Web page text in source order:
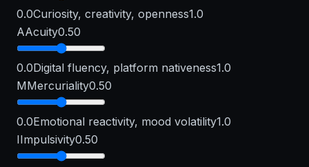
0.0Curiosity, creativity, openness1.0
AAcuity0.50
0.0Digital fluency, platform nativeness1.0
MMercuriality0.50
0.0Emotional reactivity, mood volatility1.0
IImpulsivity0.50